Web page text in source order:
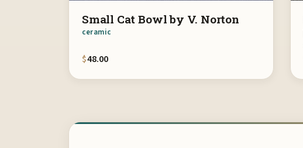
Small Cat Bowl by V. Norton
ceramic
$48.00